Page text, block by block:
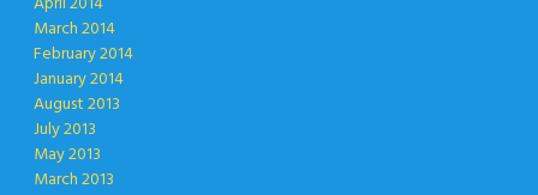
March 2014
February 2014
January 2014
August 2013
July 2013
May 2013
March 2013